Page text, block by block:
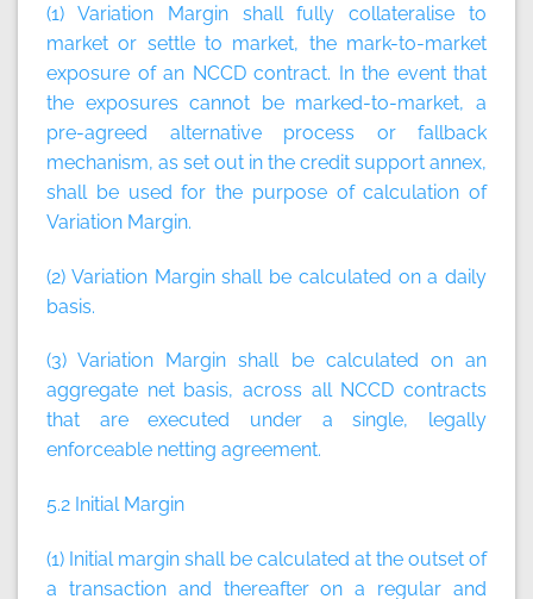
(1) Variation Margin shall fully collateralise to
market or settle to market, the mark-to-market
exposure of an NCCD contract. In the event that
the exposures cannot be marked-to-market, a
pre-agreed alternative process or fallback
mechanism, as set out in the credit support annex,
shall be used for the purpose of calculation of
Variation Margin.
(2) Variation Margin shall be calculated on a daily
basis.
(3) Variation Margin shall be calculated on an
aggregate net basis, across all NCCD contracts
that are executed under a single, legally
enforceable netting agreement.
5.2 Initial Margin
(1) Initial margin shall be calculated at the outset of
a transaction and thereafter on a regular and